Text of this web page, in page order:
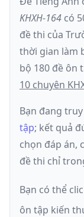
KHXH-164 có
đề thi của
thời gian làm
bộ 180 đề ôn
10 chuyên
Bạn đang
tập; kết quả
chọn đáp án,
đề thi chỉ
Bạn có thể
ôn tập kiến